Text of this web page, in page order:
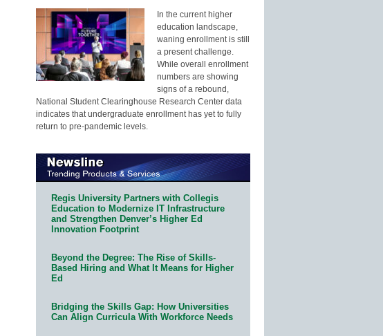
In the current higher
education landscape,
waning enrollment is still
a present challenge.
While overall enrollment
numbers are showing
signs of a rebound,
National Student Clearinghouse Research Center data
indicates that undergraduate enrollment has yet to fully
return to pre-pandemic levels.
Regis University Partners with Collegis
Education to Modernize IT Infrastructure
and Strengthen Denver’s Higher Ed
Innovation Footprint
Beyond the Degree: The Rise of Skills-
Based Hiring and What It Means for Higher
Ed
Bridging the Skills Gap: How Universities
Can Align Curricula With Workforce Needs